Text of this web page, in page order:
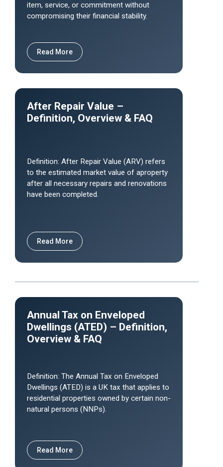
item, service, or commitment without
compromising their financial stability.
Read More
After Repair Value –
Definition, Overview & FAQ
Definition: After Repair Value (ARV) refers
to the estimated market value of aproperty
after all necessary repairs and renovations
have been completed.
Read More
Annual Tax on Enveloped
Dwellings (ATED) – Definition,
Overview & FAQ
Definition: The Annual Tax on Enveloped
Dwellings (ATED) is a UK tax that applies to
residential properties owned by certain non-
natural persons (NNPs).
Read More